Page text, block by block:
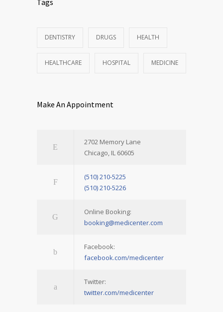
Tags
DENTISTRY DRUGS HEALTH
HEALTHCARE HOSPITAL MEDICINE
Make An Appointment
2702 Memory Lane
Chicago, IL 60605
(510) 210-5225
(510) 210-5226
Online Booking:
booking@medicenter.com
Facebook:
facebook.com/medicenter
Twitter:
twitter.com/medicenter